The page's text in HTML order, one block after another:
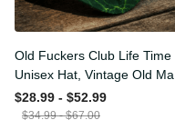
Old Fuckers Club Life Time
Unisex Hat, Vintage Old
Man Printed Classic Cap
Gift
$28.99 - $52.99
$34.99 - $67.00